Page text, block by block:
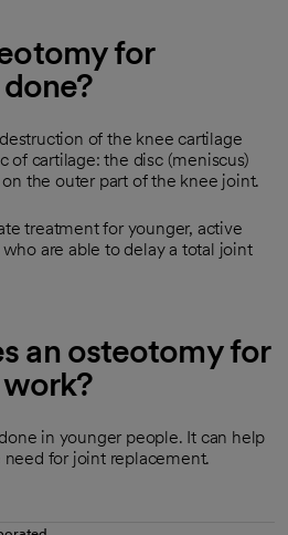
for
of the knee cartilage
of cartilage: the disc (meniscus)
the outer part of the knee joint.
treatment for younger, active
are able to delay a total joint
an osteotomy for
in younger people. It can help
for joint replacement.